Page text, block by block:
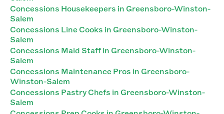
Concessions Housekeepers in Greensboro-Winston-
Salem
Concessions Line Cooks in Greensboro-Winston-
Salem
Concessions Maid Staff in Greensboro-Winston-
Salem
Concessions Maintenance Pros in Greensboro-
Winston-Salem
Concessions Pastry Chefs in Greensboro-Winston-
Salem